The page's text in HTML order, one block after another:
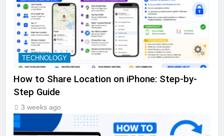
TECHNOLOGY
How to Share Location on iPhone: Step-by-
Step Guide
3 weeks ago